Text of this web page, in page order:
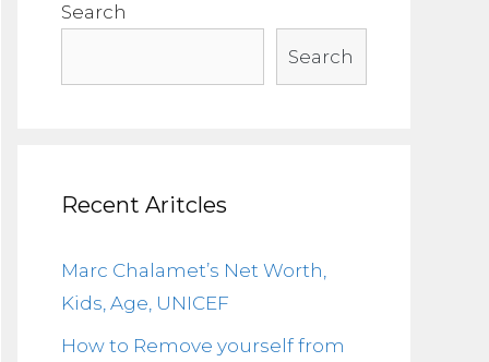
Search
Search
Recent Aritcles
Marc Chalamet’s Net Worth,
Kids, Age, UNICEF
How to Remove yourself from